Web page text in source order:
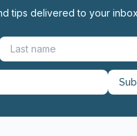
tips delivered to your